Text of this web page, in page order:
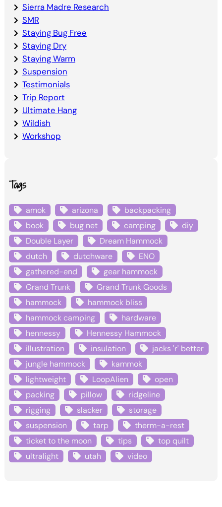
Sierra Madre Research
SMR
Staying Bug Free
Staying Dry
Staying Warm
Suspension
Testimonials
Trip Report
Ultimate Hang
Wildish
Workshop
Tags
amok arizona
backpacking
book
bug net camping
diy
Double Layer
Dream Hammock
dutch
dutchware
ENO
gathered-end
gear hammock
Grand Trunk
Grand Trunk Goods
hammock
hammock bliss
hammock camping
hardware
hennessy
Hennessy Hammock
illustration
insulation
jacks 'r' better
jungle hammock
kammok
lightweight
LoopAlien
open
packing
pillow
ridgeline
rigging
slacker
storage
suspension
tarp
therm-a-rest
ticket to the moon
tips
top quilt
ultralight
utah video